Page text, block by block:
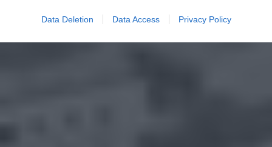
Data Deletion Data Access Privacy Policy